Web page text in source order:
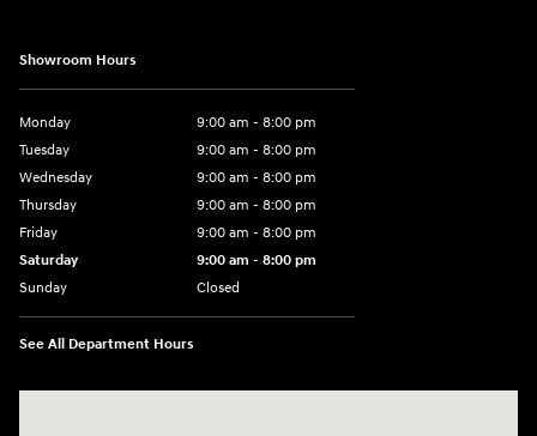
Showroom Hours
Monday
9:00 am - 8:00 pm
Tuesday
9:00 am - 8:00 pm
Wednesday
9:00 am - 8:00 pm
Thursday
9:00 am - 8:00 pm
Friday
9:00 am - 8:00 pm
Saturday
9:00 am - 8:00 pm
Sunday
Closed
See All Department Hours